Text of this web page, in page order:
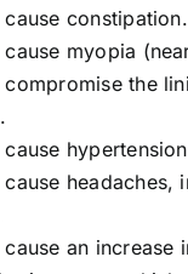
cause constipation.
cause myopia
compromise the
cause
headaches,
cause an increase